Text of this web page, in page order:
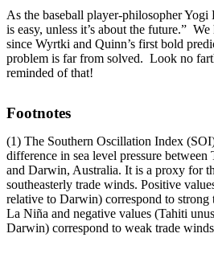
As the baseball player-philosopher Yogi
is easy, unless it’s about the future.”
since Wyrtki and Quinn’s first bold
problem is far from solved. Look no
reminded of that!
Footnotes
(1) The Southern Oscillation Index
difference in sea level pressure between
and Darwin, Australia. It is a proxy for
southeasterly trade winds. Positive
relative to Darwin) correspond to strong
La Niña and negative values (Tahiti
Darwin) correspond to weak trade